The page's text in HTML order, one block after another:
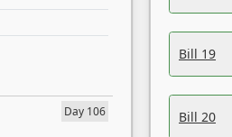
Day 106
Bill 19
Bill 20